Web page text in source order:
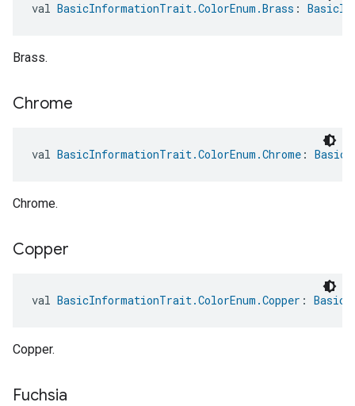
val BasicInformationTrait.ColorEnum.Brass :
Brass.
Chrome
val BasicInformationTrait.ColorEnum.Chrome :
Chrome.
Copper
val BasicInformationTrait.ColorEnum.Copper :
Copper.
Fuchsia